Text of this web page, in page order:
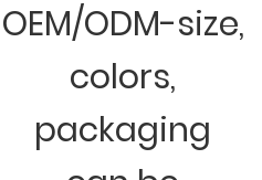
OEM/ODM-size,
colors,
packaging